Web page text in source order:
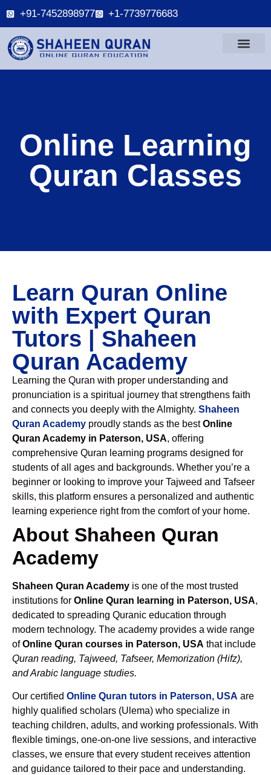
+91-7452898977 +1-7739776683
Online Learning
Quran Classes
Learn Quran Online
with Expert Quran
Tutors | Shaheen
Quran Academy
Learning the Quran with proper understanding and
pronunciation is a spiritual journey that strengthens faith
and connects you deeply with the Almighty. Shaheen
Quran Academy proudly stands as the bestOnline
Quran Academy in Paterson, USA, offering
comprehensive Quran learning programs designed for
students of all ages and backgrounds. Whether you’re a
beginner or looking to improve your Tajweed and Tafseer
skills, this platform ensures a personalized and authentic
learning experience right from the comfort of your home.
About Shaheen Quran
Academy
Shaheen Quran Academy is one of the most trusted
institutions for Online Quran learning in Paterson, USA,
dedicated to spreading Quranic education through
modern technology. The academy provides a wide range
ofOnline Quran courses in Paterson, USA that include
Quran reading, Tajweed, Tafseer, Memorization (Hifz),
and Arabic language studies.
Our certified Online Quran tutors in Paterson, USA are
highly qualified scholars (Ulema) who specialize in
teaching children, adults, and working professionals. With
flexible timings, one-on-one live sessions, and interactive
classes, we ensure that every student receives attention
and guidance tailored to their pace and understanding.